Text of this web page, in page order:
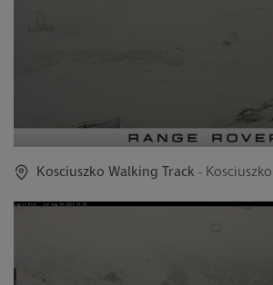
Kosciuszko Walking Track -